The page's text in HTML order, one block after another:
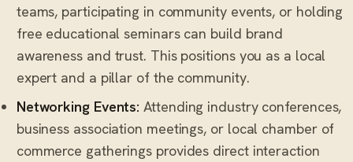
teams, participating in community events, or holding
free educational seminars can build brand
awareness and trust. This positions you as a local
expert and a pillar of the community.
Networking Events: Attending industry conferences,
business association meetings, or local chamber of
commerce gatherings provides direct interaction